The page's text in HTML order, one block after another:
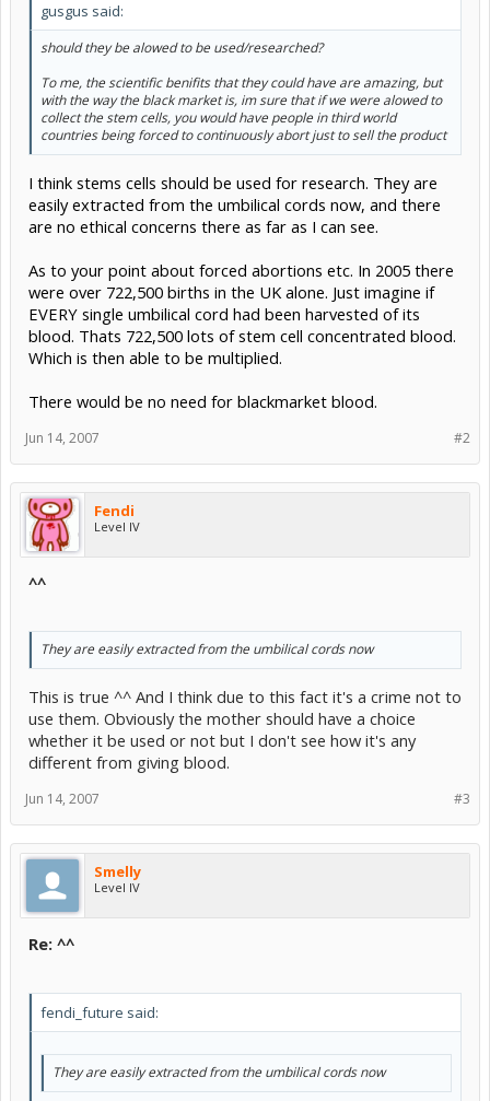
gusgus said:
should they be alowed to be used/researched?
To me, the scientific benifits that they could have are amazing, but
with the way the black market is, im sure that if we were alowed to
collect the stem cells, you would have people in third world
countries being forced to continuously abort just to sell the product
I think stems cells should be used for research. They are
easily extracted from the umbilical cords now, and there
are no ethical concerns there as far as I can see.
As to your point about forced abortions etc. In 2005 there
were over 722,500 births in the UK alone. Just imagine if
EVERY single umbilical cord had been harvested of its
blood. Thats 722,500 lots of stem cell concentrated blood.
Which is then able to be multiplied.
There would be no need for blackmarket blood.
#2
Jun 14, 2007
Fendi
Level IV
^^
They are easily extracted from the umbilical cords now
This is true ^^ And I think due to this fact it's a crime not to
use them. Obviously the mother should have a choice
whether it be used or not but I don't see how it's any
different from giving blood.
#3
Jun 14, 2007
Smelly
Level IV
Re: ^^
fendi_future said:
They are easily extracted from the umbilical cords now